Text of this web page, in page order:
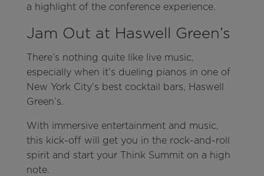
a highlight of the conference experience.
Jam Out at Haswell Green’s
There’s nothing quite like live music,
especially when it’s dueling pianos in one of
New York City’s best cocktail bars, Haswell
Green’s.
With immersive entertainment and music,
this kick-off will get you in the rock-and-roll
spirit and start your Think Summit on a high
note.